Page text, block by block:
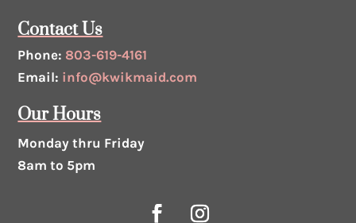
Contact Us
Phone: 803-619-4161
Email: info@kwikmaid.com
Our Hours
Monday thru Friday
8am to 5pm